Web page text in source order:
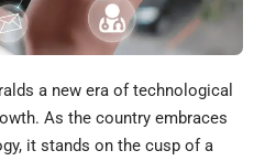
a new era of technological
As the country embraces
it stands on the cusp of a